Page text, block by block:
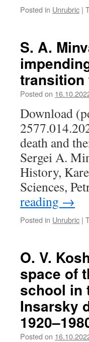
Posted in Unrubric |
S. A.
transition
Posted on
Download
death and
Sergei A.
History,
Sciences,
reading →
Posted in Unrubric |
O. V.
space of
school in
Insarsky
Posted on